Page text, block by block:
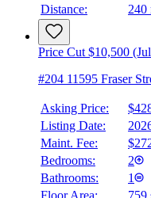
Distance:
240
Price Cut $10,500
#204 11595 Fraser
Asking Price:
Listing Date:
Maint. Fee:
Bedrooms:
2
Bathrooms:
1